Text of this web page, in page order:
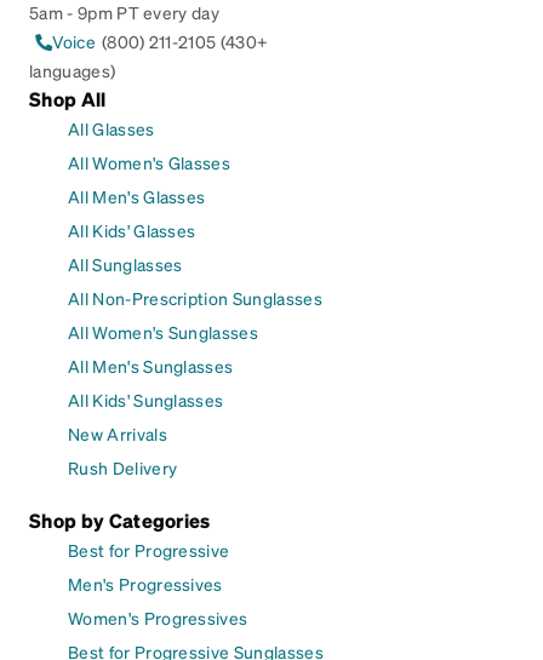
5am - 9pm PT every day
Voice (800) 211-2105 (430+
languages)
Shop All
All Glasses
All Women's Glasses
All Men's Glasses
All Kids' Glasses
All Sunglasses
All Non-Prescription Sunglasses
All Women's Sunglasses
All Men's Sunglasses
All Kids' Sunglasses
New Arrivals
Rush Delivery
Shop by Categories
Best for Progressive
Men's Progressives
Women's Progressives
Best for Progressive Sunglasses